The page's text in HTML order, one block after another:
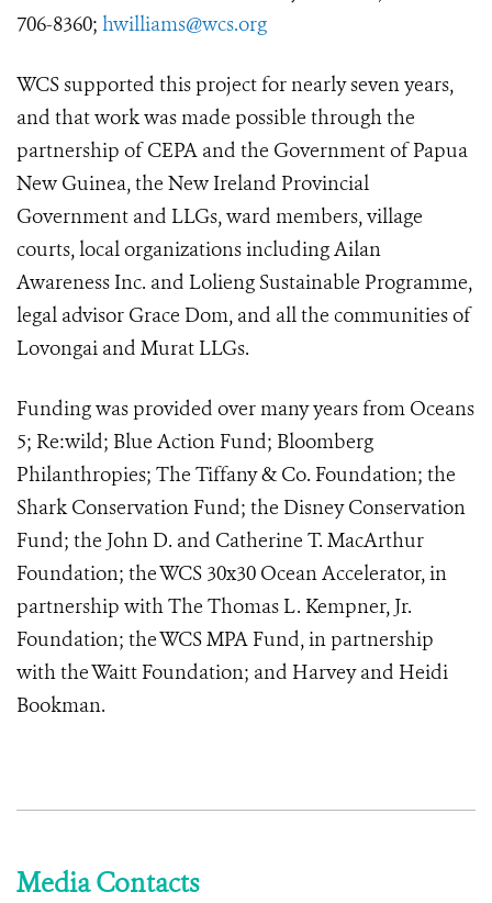
706-8360; hwilliams@wcs.org
WCS supported this project for nearly seven years,
and that work was made possible through the
partnership of CEPA and the Government of Papua
New Guinea, the New Ireland Provincial
Government and LLGs, ward members, village
courts, local organizations including Ailan
Awareness Inc. and Lolieng Sustainable Programme,
legal advisor Grace Dom, and all the communities of
Lovongai and Murat LLGs.
Funding was provided over many years from Oceans
5; Re:wild; Blue Action Fund; Bloomberg
Philanthropies; The Tiffany & Co. Foundation; the
Shark Conservation Fund; the Disney Conservation
Fund; the John D. and Catherine T. MacArthur
Foundation; the WCS 30x30 Ocean Accelerator, in
partnership with The Thomas L. Kempner, Jr.
Foundation; the WCS MPA Fund, in partnership
with the Waitt Foundation; and Harvey and Heidi
Bookman.
Media Contacts